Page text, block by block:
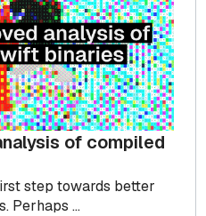
of compiled
step towards better
Perhaps ...